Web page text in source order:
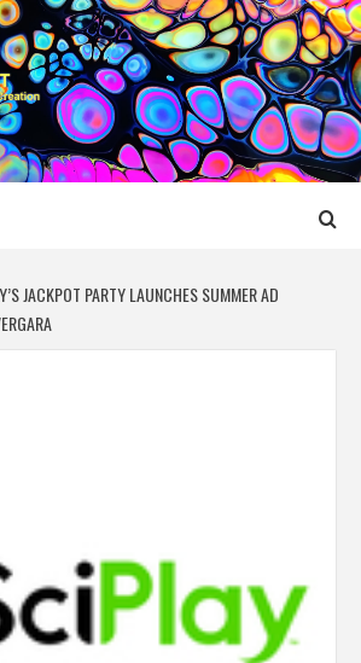
MEDIA
MEDIA CREATION
JACKPOT PARTY LAUNCHES SUMMER AD